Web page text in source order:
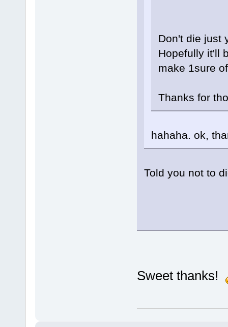
Don't die just
Hopefully it'll
make 1sure
Thanks for
hahaha. ok,
Told you not to
Sweet thanks!